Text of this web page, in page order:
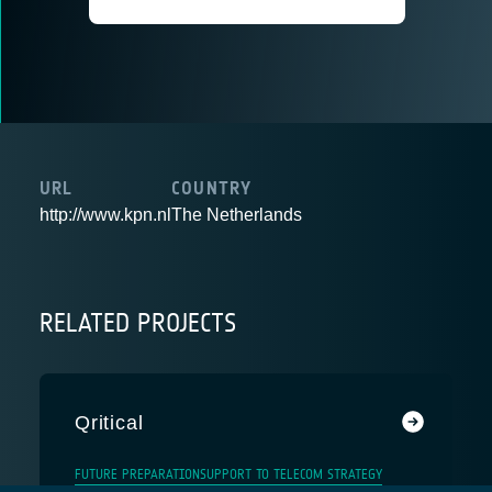
URL
http://www.kpn.nl
COUNTRY
The Netherlands
RELATED PROJECTS
Qritical
FUTURE PREPARATIONSUPPORT TO TELECOM STRATEGY